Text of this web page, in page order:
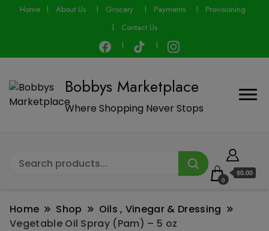
Home About Us Grocery Payments
Provisioning
Contact Us
Bobbys Marketplace
Where Shopping Never Stops
0
$0.00
Home Shop
Oils , Vinegar & Dressing
Vegetable Oil Spray (Pam) – 5 oz
modal-check